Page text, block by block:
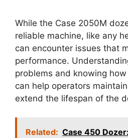
While the Case 2050M
reliable machine, like any
can encounter issues that
performance.
problems and knowing
can help operators
extend the lifespan of the
Related: Case 450